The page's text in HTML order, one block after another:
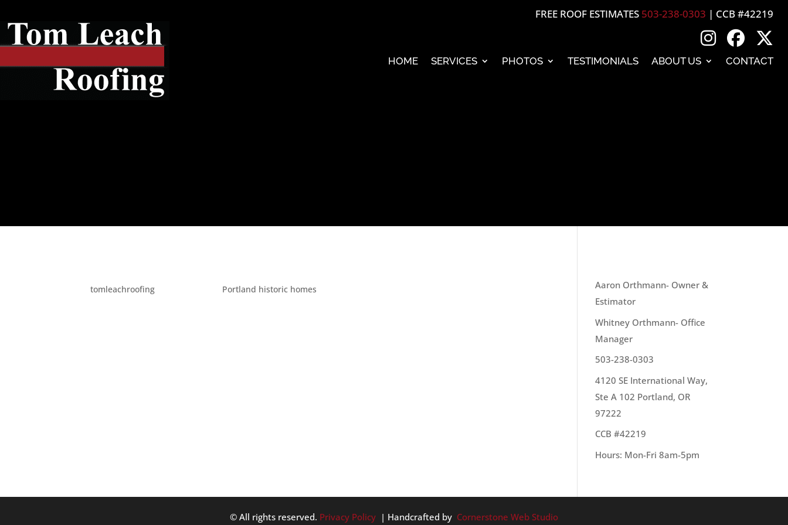
FREE ROOF ESTIMATES 503-238-0303 | CCB #42219
HOME SERVICES PHOTOS TESTIMONIALS ABOUT US CONTACT
bytomleachroofing Portland historic homes
Aaron Orthmann- Owner &
Estimator
Whitney Orthmann- Office
Manager
503-238-0303
4120 SE International Way,
Ste A 102 Portland, OR
97222
CCB #42219
Hours: Mon-Fri 8am-5pm
© All rights reserved. Privacy Policy | Handcrafted by Cornerstone Web Studio